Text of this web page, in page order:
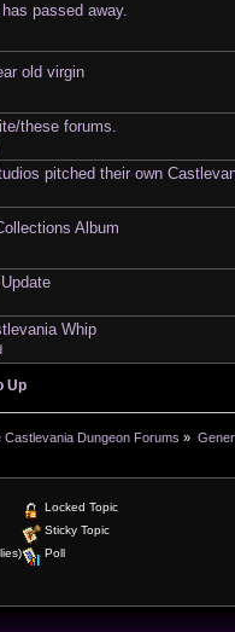
passed away.
old virgin
these forums.
pitched their own
Album
Whip
Up
Castlevania Dungeon Forums »
Locked Topic
Sticky Topic
Poll